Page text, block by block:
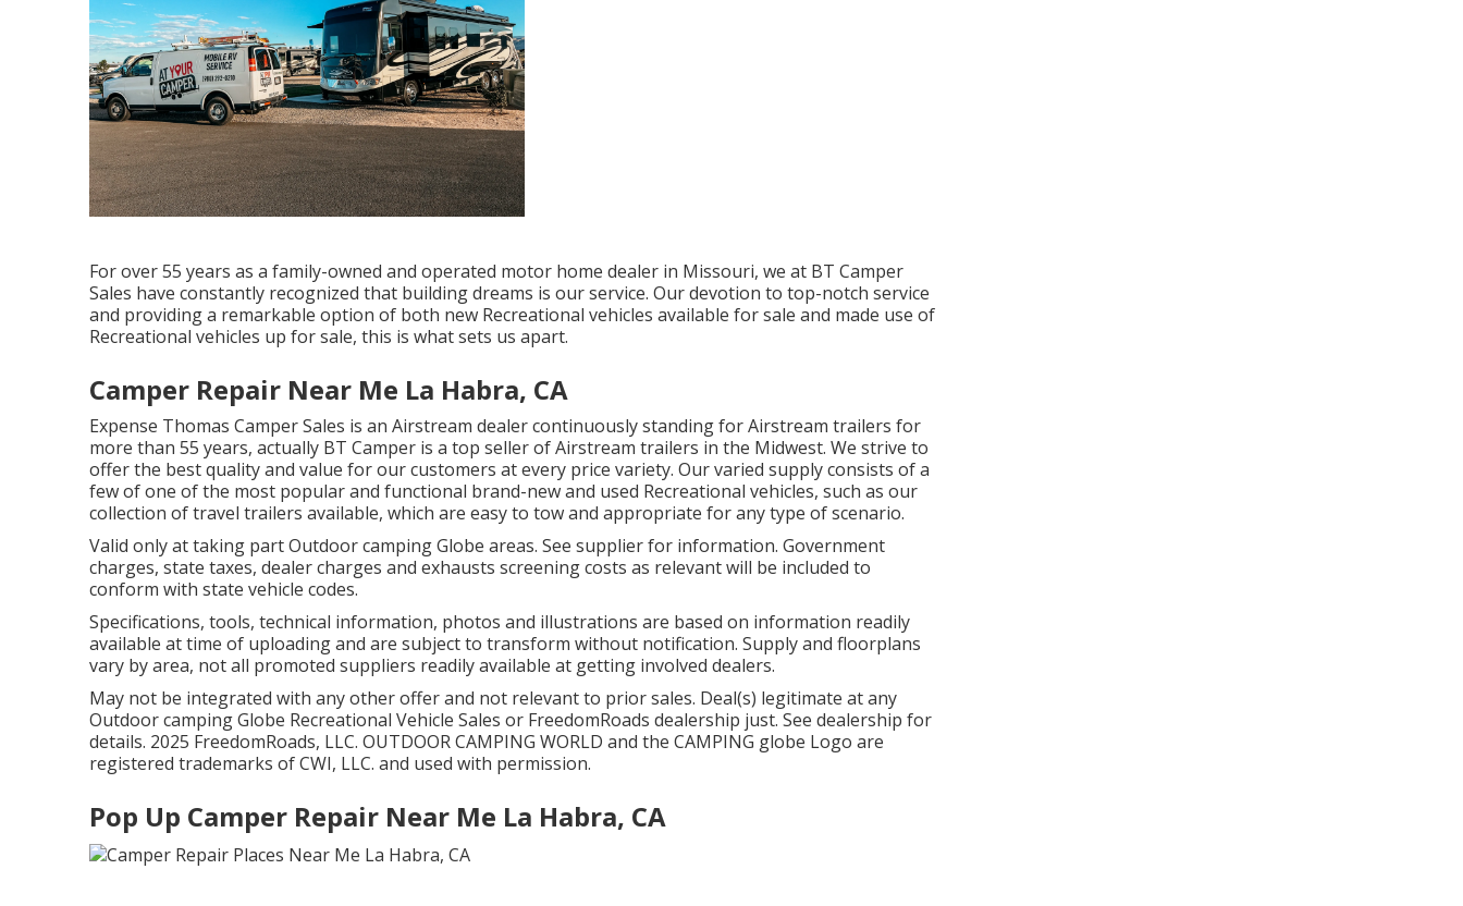
For over 55 years as a family-owned and operated motor home dealer in Missouri, we at BT Camper
Sales have constantly recognized that building dreams is our service. Our devotion to top-notch service
and providing a remarkable option of both new Recreational vehicles available for sale and made use of
Recreational vehicles up for sale, this is what sets us apart.
Camper Repair Near Me La Habra, CA
Expense Thomas Camper Sales is an Airstream dealer continuously standing for Airstream trailers for
more than 55 years, actually BT Camper is a top seller of Airstream trailers in the Midwest. We strive to
offer the best quality and value for our customers at every price variety. Our varied supply consists of a
few of one of the most popular and functional brand-new and used Recreational vehicles, such as our
collection of travel trailers available, which are easy to tow and appropriate for any type of scenario.
Valid only at taking part Outdoor camping Globe areas. See supplier for information. Government
charges, state taxes, dealer charges and exhausts screening costs as relevant will be included to
conform with state vehicle codes.
Specifications, tools, technical information, photos and illustrations are based on information readily
available at time of uploading and are subject to transform without notification. Supply and floorplans
vary by area, not all promoted suppliers readily available at getting involved dealers.
May not be integrated with any other offer and not relevant to prior sales. Deal(s) legitimate at any
Outdoor camping Globe Recreational Vehicle Sales or FreedomRoads dealership just. See dealership for
details. 2025 FreedomRoads, LLC. OUTDOOR CAMPING WORLD and the CAMPING globe Logo are
registered trademarks of CWI, LLC. and used with permission.
Pop Up Camper Repair Near Me La Habra, CA